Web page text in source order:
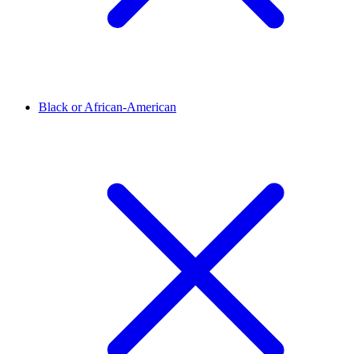
Black or African-American